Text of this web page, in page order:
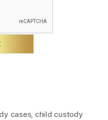
cases, child custody